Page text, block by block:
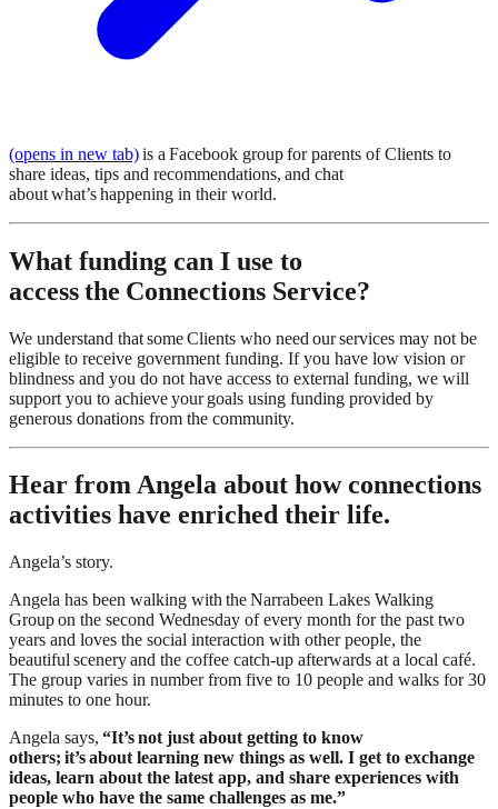
(opens in new tab)is a Facebook group for parents of Clients to
share ideas, tips and recommendations, and chat
about what’s happening in their world.
What funding can I use to
access the Connections Service?
We understand that some Clients who need our services may not be
eligible to receive government funding. If you have low vision or
blindness and you do not have access to external funding, we will
support you to achieve your goals using funding provided by
generous donations from the community.
Hear from Angela about how connections
activities have enriched their life.
Angela’s story.
Angela has been walking with the Narrabeen Lakes Walking
Group on the second Wednesday of every month for the past two
years and loves the social interaction with other people, the
beautiful scenery and the coffee catch-up afterwards at a local café.
The group varies in number from five to 10 people and walks for 30
minutes to one hour.
Angela says, “It’s not just about getting to know
others; it’s about learning new things as well. I get to exchange
ideas, learn about the latest app, and share experiences with
people who have the same challenges as me.”